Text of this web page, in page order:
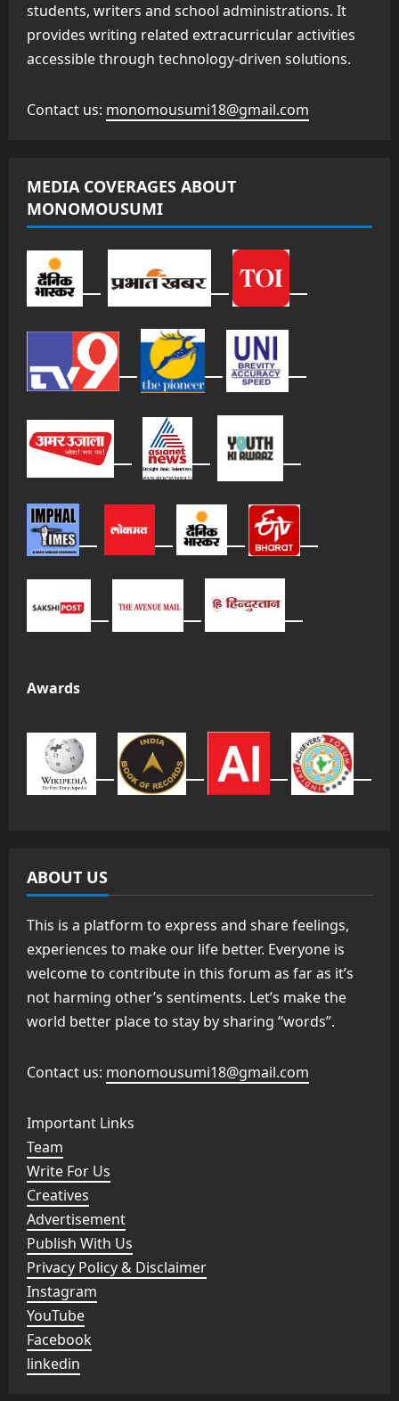
students, writers and school administrations. It
provides writing related extracurricular activities
accessible through technology-driven solutions.
Contact us: monomousumi18@gmail.com
MEDIA COVERAGES ABOUT
MONOMOUSUMI
Awards
ABOUT US
This is a platform to express and share feelings,
experiences to make our life better. Everyone is
welcome to contribute in this forum as far as it’s
not harming other’s sentiments. Let’s make the
world better place to stay by sharing “words”.
Contact us: monomousumi18@gmail.com
Important Links
Team
Write For Us
Creatives
Advertisement
Publish With Us
Privacy Policy & Disclaimer
Instagram
YouTube
Facebook
linkedin